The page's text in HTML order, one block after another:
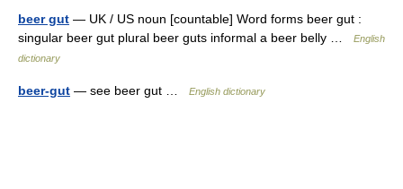
beer gut — UK / US noun [countable] Word forms beer gut :
singular beer gut plural beer guts informal a beer belly …
English
dictionary
beer-gut — see beer gut … English dictionary